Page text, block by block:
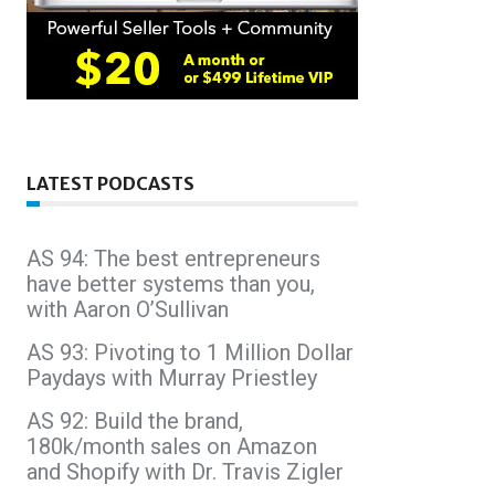
LATEST PODCASTS
AS 94: The best entrepreneurs
have better systems than you,
with Aaron O’Sullivan
AS 93: Pivoting to 1 Million Dollar
Paydays with Murray Priestley
AS 92: Build the brand,
180k/month sales on Amazon
and Shopify with Dr. Travis Zigler